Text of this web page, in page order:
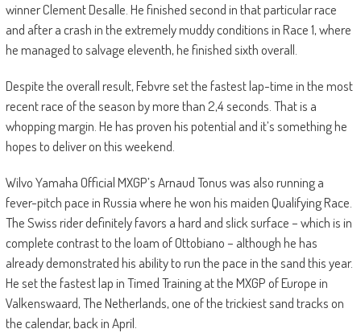
winner Clement Desalle. He finished second in that particular race
and after a crash in the extremely muddy conditions in Race 1, where
he managed to salvage eleventh, he finished sixth overall.
Despite the overall result, Febvre set the fastest lap-time in the most
recent race of the season by more than 2,4 seconds. That is a
whopping margin. He has proven his potential and it’s something he
hopes to deliver on this weekend.
Wilvo Yamaha Official MXGP’s Arnaud Tonus was also running a
fever-pitch pace in Russia where he won his maiden Qualifying Race.
The Swiss rider definitely favors a hard and slick surface – which is in
complete contrast to the loam of Ottobiano – although he has
already demonstrated his ability to run the pace in the sand this year.
He set the fastest lap in Timed Training at the MXGP of Europe in
Valkenswaard, The Netherlands, one of the trickiest sand tracks on
the calendar, back in April.